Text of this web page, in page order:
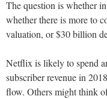
The question is whether
whether there is more to
valuation, or $30 billion
Netflix is likely to spend
subscriber revenue in
flow. Others might think